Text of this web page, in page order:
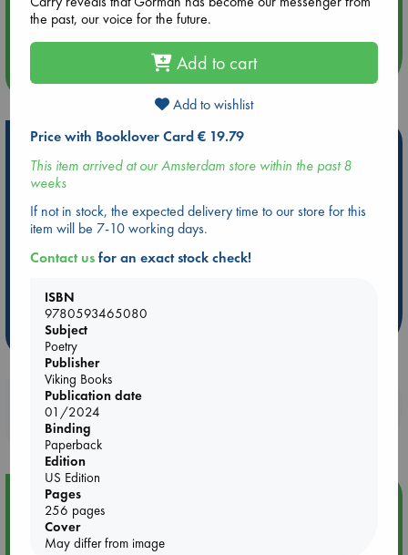
Quiet Reading Hour at ABC The Hague
more events
Hot Highlights
Be inspired by books chosen because they are popular, current or
ABC Favorites
Star Wars
ABC Events books
ABC Bestsellers - July
Booker Prize 2026 Longlist
Weird Book of the Week
Booklovers, do you get 10% off your
purchases in our stores & online?
Event Highlight
Tarot Sunday with Michelle Lynn Williamson (14:00 -
16:00 hrs time slot)
the past, our voice for the future.
Add to cart
Add to wishlist
Price with Booklover Card € 19.79
This item arrived at our Amsterdam store within the past 8
weeks
If not in stock, the expected delivery time to our store for this
item will be 7-10 working days.
Contact usfor an exact stock check!
ISBN
9780593465080
Subject
Poetry
Publisher
Viking Books
Publication date
01/2024
Binding
Paperback
Edition
US Edition
Pages
256 pages
Cover
May differ from image